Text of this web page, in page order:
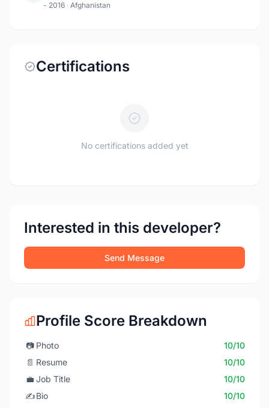
- 2016 · Afghanistan
Certifications
No certifications added yet
Interested in this developer?
Send Message
Profile Score Breakdown
📷 Photo
10/10
📄 Resume
10/10
💼 Job Title
10/10
✍️Bio
10/10